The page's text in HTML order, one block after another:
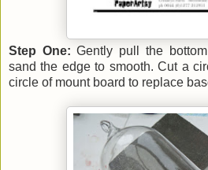
Step One:Gently pull the
sand the edge to smooth. Cut a
circle of mount board to replace